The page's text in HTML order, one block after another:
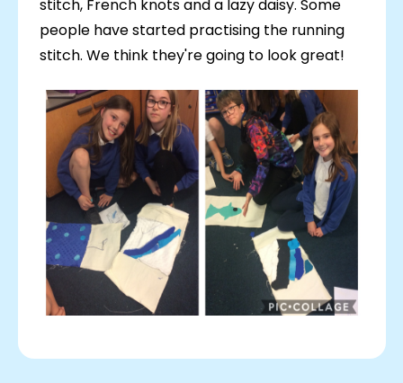
stitch, French knots and a lazy daisy. Some
people have started practising the running
stitch. We think they're going to look great!